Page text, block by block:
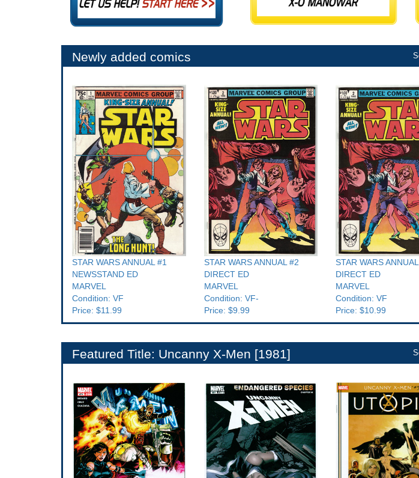
Newly added comics
STAR WARS ANNUAL #1
NEWSSTAND ED
MARVEL
Condition: VF
Price: $11.99
STAR WARS ANNUAL #2
DIRECT ED
MARVEL
Condition: VF-
Price: $9.99
STAR WARS
DIRECT ED
MARVEL
Condition: VF
Price: $10.99
Featured Title: Uncanny X-Men [1981]